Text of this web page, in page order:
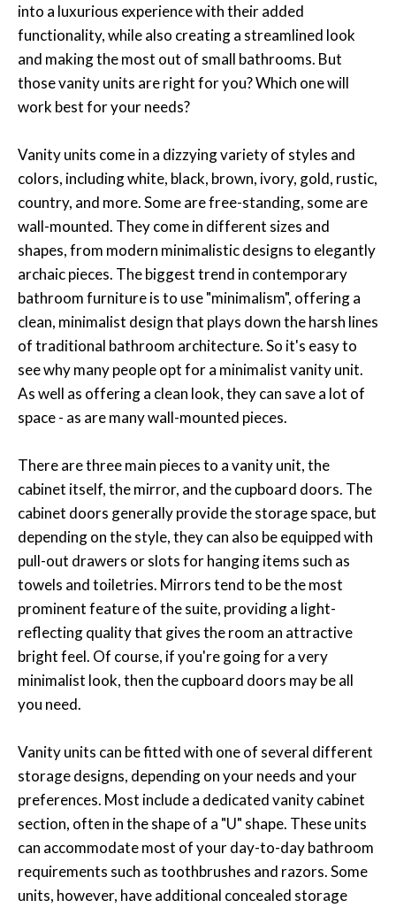
into a luxurious experience with their added
functionality, while also creating a streamlined look
and making the most out of small bathrooms. But
those vanity units are right for you? Which one will
work best for your needs?
Vanity units come in a dizzying variety of styles and
colors, including white, black, brown, ivory, gold, rustic,
country, and more. Some are free-standing, some are
wall-mounted. They come in different sizes and
shapes, from modern minimalistic designs to elegantly
archaic pieces. The biggest trend in contemporary
bathroom furniture is to use "minimalism", offering a
clean, minimalist design that plays down the harsh lines
of traditional bathroom architecture. So it's easy to
see why many people opt for a minimalist vanity unit.
As well as offering a clean look, they can save a lot of
space - as are many wall-mounted pieces.
There are three main pieces to a vanity unit, the
cabinet itself, the mirror, and the cupboard doors. The
cabinet doors generally provide the storage space, but
depending on the style, they can also be equipped with
pull-out drawers or slots for hanging items such as
towels and toiletries. Mirrors tend to be the most
prominent feature of the suite, providing a light-
reflecting quality that gives the room an attractive
bright feel. Of course, if you're going for a very
minimalist look, then the cupboard doors may be all
you need.
Vanity units can be fitted with one of several different
storage designs, depending on your needs and your
preferences. Most include a dedicated vanity cabinet
section, often in the shape of a "U" shape. These units
can accommodate most of your day-to-day bathroom
requirements such as toothbrushes and razors. Some
units, however, have additional concealed storage